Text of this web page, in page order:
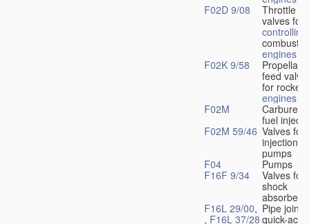
F02D 9/08
Throttle
valves for
controlling
engines
F02K 9/58
Propellant
feed
for rocket-
engines
F02M
fuel
F02M 59/46 Valves for
injection
pumps
F04
Pumps
F16F 9/34
Valves for
shock
absorbers
F16L 29/00,
, F16L 37/28
Pipe
quick-